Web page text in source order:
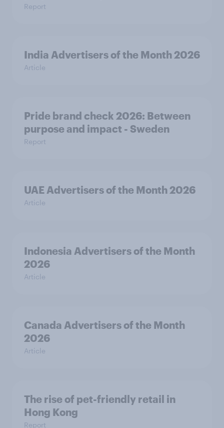
Report
India Advertisers of the Month 2026
Article
Pride brand check 2026: Between
purpose and impact - Sweden
Report
UAE Advertisers of the Month 2026
Article
Indonesia Advertisers of the Month
2026
Article
Canada Advertisers of the Month
2026
Article
The rise of pet-friendly retail in
Hong Kong
Report